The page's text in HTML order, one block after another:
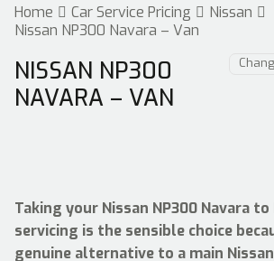
Home Car Service Pricing
Nissan
Nissan NP300 Navara – Van
NISSAN NP300
NAVARA – VAN
Taking your Nissan NP300 Navara
servicing is the sensible choice
genuine alternative to a main